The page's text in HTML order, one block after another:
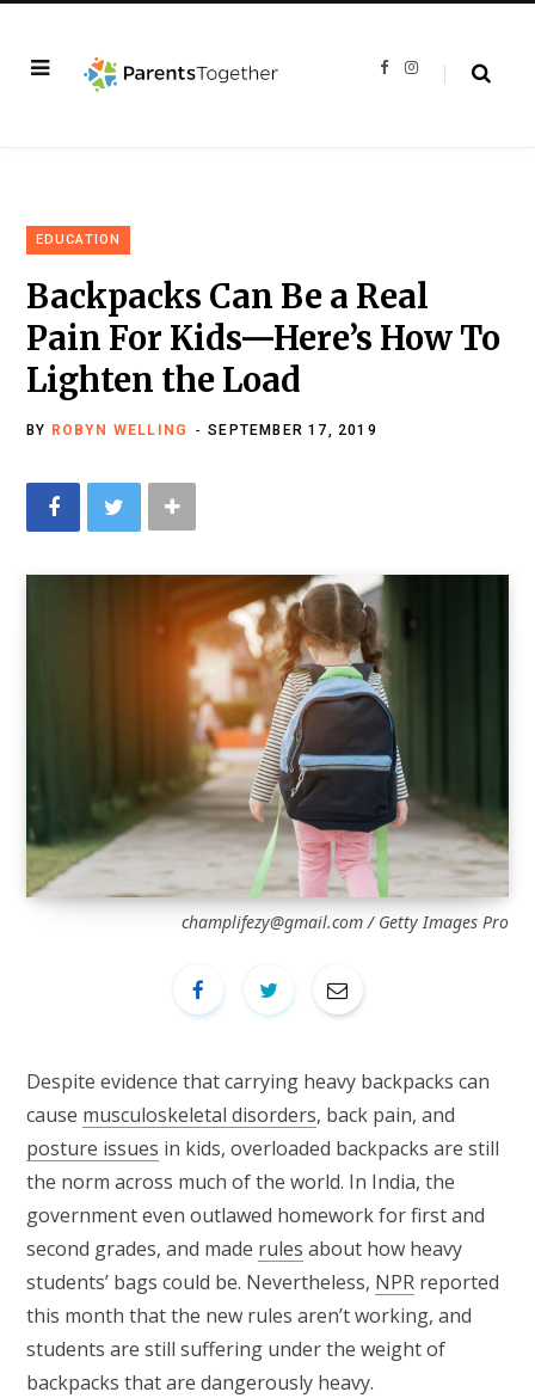
F
I
EDUCATION
Backpacks Can Be a Real
Pain For Kids—Here’s How To
Lighten the Load
BY ROBYN WELLING SEPTEMBER 17, 2019
champlifezy@gmail.com/ Getty Images Pro
Despite evidence that carrying heavy backpacks can
cause musculoskeletal disorders, back pain, and
posture issues in kids, overloaded backpacks are still
the norm across much of the world. In India, the
government even outlawed homework for first and
second grades, and made rules about how heavy
students’ bags could be. Nevertheless, NPR reported
this month that the new rules aren’t working, and
students are still suffering under the weight of
backpacks that are dangerously heavy.